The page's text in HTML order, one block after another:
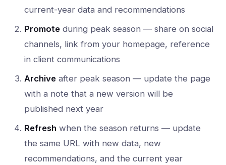
current-year data and recommendations
Promote during peak season — share on social
channels, link from your homepage, reference
in client communications
Archive after peak season — update the page
with a note that a new version will be
published next year
Refresh when the season returns — update
the same URL with new data, new
recommendations, and the current year